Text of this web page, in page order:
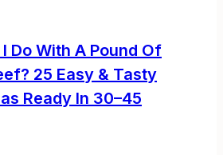
Do With A Pound Of
25 Easy & Tasty
Ready In 30–45